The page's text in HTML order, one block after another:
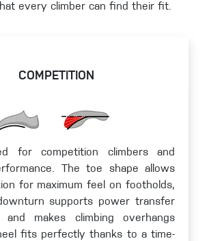
every climber can find their fit.
COMPETITION
for competition climbers and
The toe shape allows
for maximum feel on footholds,
supports power transfer
makes climbing overhangs
fits perfectly thanks to a time-